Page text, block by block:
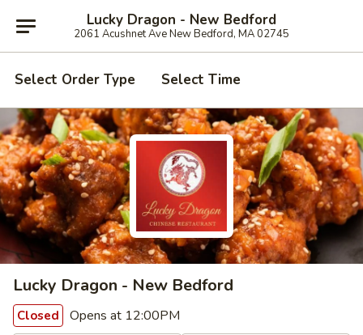
Lucky Dragon - New Bedford
2061 Acushnet Ave New Bedford, MA 02745
Select Order Type Select Time
Lucky Dragon - New Bedford
Closed Opens at 12:00PM